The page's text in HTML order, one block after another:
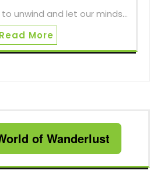
unwind and let our minds…
Read More
of Wanderlust